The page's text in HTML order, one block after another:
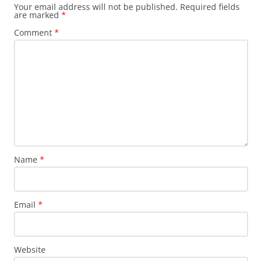
Your email address will not be published. Required fields
are marked *
Comment *
Name *
Email *
Website